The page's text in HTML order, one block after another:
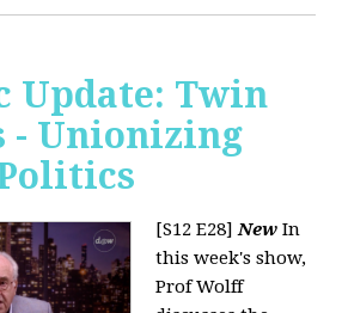
Update: Twin
- Unionizing
[S12 E28]New In
this week's show,
Prof Wolff